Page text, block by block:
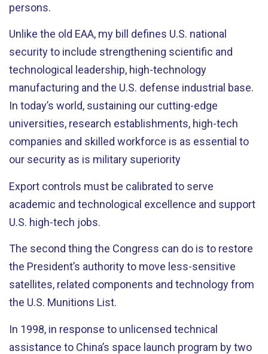
persons.
Unlike the old EAA, my bill defines U.S. national
security to include strengthening scientific and
technological leadership, high-technology
manufacturing and the U.S. defense industrial base.
In today’s world, sustaining our cutting-edge
universities, research establishments, high-tech
companies and skilled workforce is as essential to
our security as is military superiority
Export controls must be calibrated to serve
academic and technological excellence and support
U.S. high-tech jobs.
The second thing the Congress can do is to restore
the President’s authority to move less-sensitive
satellites, related components and technology from
the U.S. Munitions List.
In 1998, in response to unlicensed technical
assistance to China’s space launch program by two